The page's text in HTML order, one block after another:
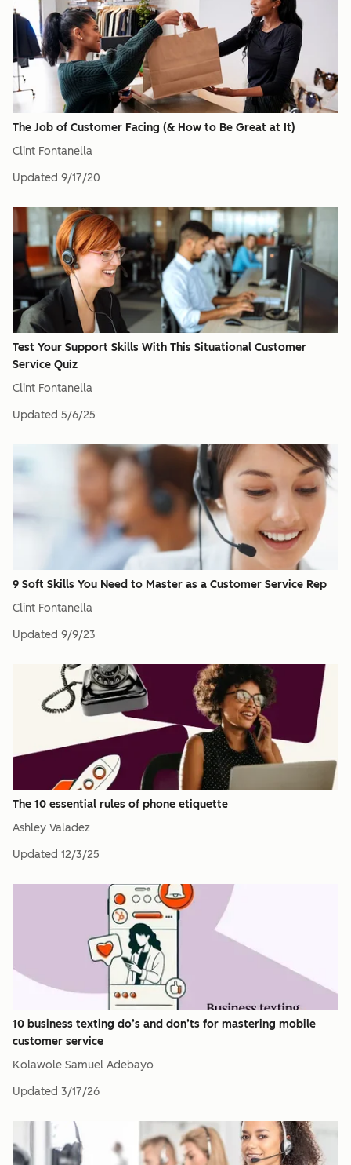
The Job of Customer Facing (& How to Be Great at It)
Clint Fontanella
Updated 9/17/20
Test Your Support Skills With This Situational Customer
Service Quiz
Clint Fontanella
Updated 5/6/25
9 Soft Skills You Need to Master as a Customer Service Rep
Clint Fontanella
Updated 9/9/23
The 10 essential rules of phone etiquette
Ashley Valadez
Updated 12/3/25
10 business texting do’s and don’ts for mastering mobile
customer service
Kolawole Samuel Adebayo
Updated 3/17/26